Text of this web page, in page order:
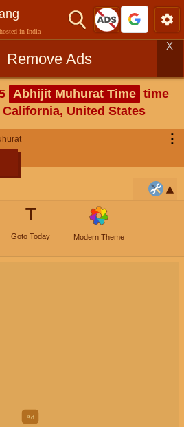
in India
Remove Ads
X
Abhijit Muhurat Time time
United States
⋮
T
Goto Today Modern Theme